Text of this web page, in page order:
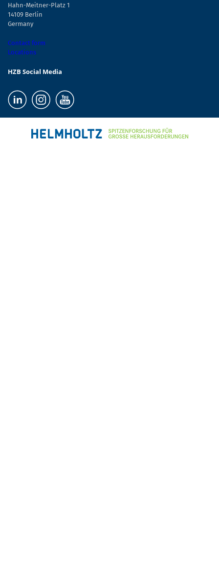
Hahn-Meitner-Platz 1
14109 Berlin
Germany
Contact form
Locations
HZB Social Media